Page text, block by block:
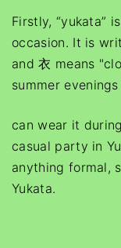
Firstly, “yukata”
occasion. It is
and 衣 means
summer
can wear it
casual party in
anything formal,
Yukata.